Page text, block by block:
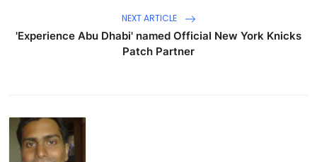
NEXT ARTICLE
'Experience Abu Dhabi' named Official New York Knicks
Patch Partner